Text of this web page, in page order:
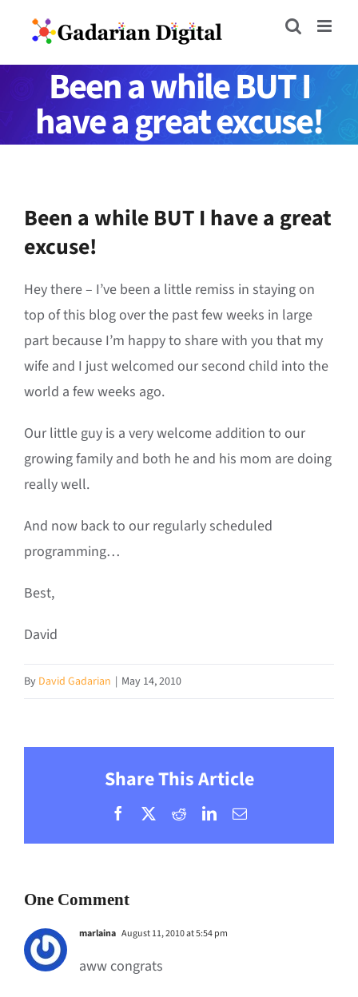
content Been a while BUT I
have a great excuse!
Been a while BUT I have a great
excuse!
Hey there – I’ve been a little remiss in staying on
top of this blog over the past few weeks in large
part because I’m happy to share with you that my
wife and I just welcomed our second child into the
world a few weeks ago.
Our little guy is a very welcome addition to our
growing family and both he and his mom are doing
really well.
And now back to our regularly scheduled
programming…
Best,
David
By David Gadarian | May 14, 2010
Share This Article
Facebook RedditLinkedInEmail
One Comment
marlaina August 11, 2010 at 5:54 pm
aww congrats